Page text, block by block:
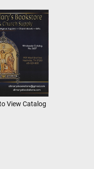
View Catalog